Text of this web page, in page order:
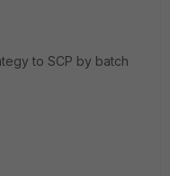
to SCP by batch